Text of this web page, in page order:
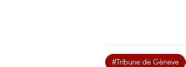
#Tribune de Gèneve